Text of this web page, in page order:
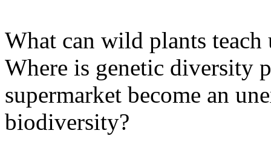
What can wild plants
Where is genetic diversity
supermarket become an
biodiversity?